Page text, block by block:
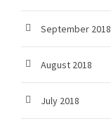
September 2018
August 2018
July 2018